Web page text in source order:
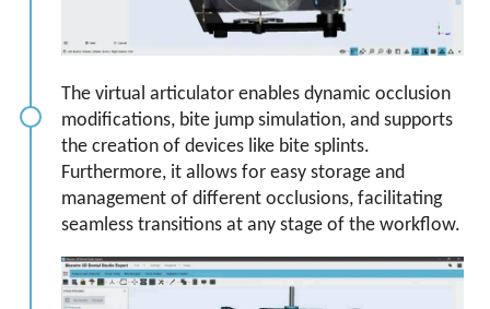
The virtual articulator enables dynamic occlusion
modifications, bite jump simulation, and supports
the creation of devices like bite splints.
Furthermore, it allows for easy storage and
management of different occlusions, facilitating
seamless transitions at any stage of the workflow.